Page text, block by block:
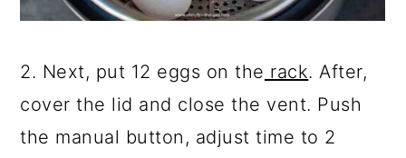
2. Next, put 12 eggs on the rack. After,
cover the lid and close the vent. Push
the manual button, adjust time to 2